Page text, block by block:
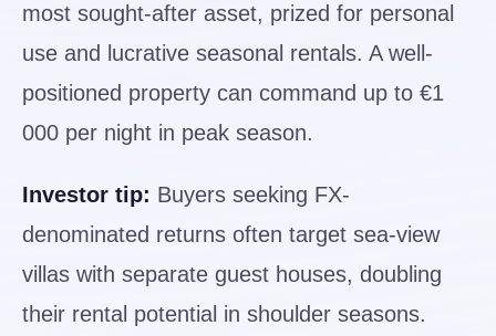
most sought-after asset, prized for personal
use and lucrative seasonal rentals. A well-
positioned property can command up to €1
000 per night in peak season.
Investor tip: Buyers seeking FX-
denominated returns often target sea-view
villas with separate guest houses, doubling
their rental potential in shoulder seasons.